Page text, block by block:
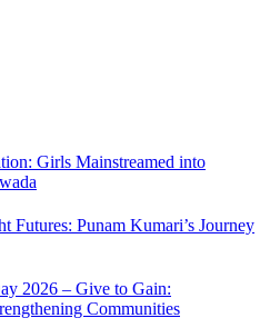
Girls Mainstreamed into
Futures: Punam Kumari’s Journey
2026 – Give to Gain:
Communities